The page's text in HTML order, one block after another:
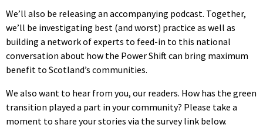
We’ll also be releasing an accompanying podcast. Together,
we’ll be investigating best (and worst) practice as well as
building a network of experts to feed-in to this national
conversation about how the Power Shift can bring maximum
benefit to Scotland’s communities.
We also want to hear from you, our readers. How has the green
transition played a part in your community? Please take a
moment to share your stories via the survey link below.